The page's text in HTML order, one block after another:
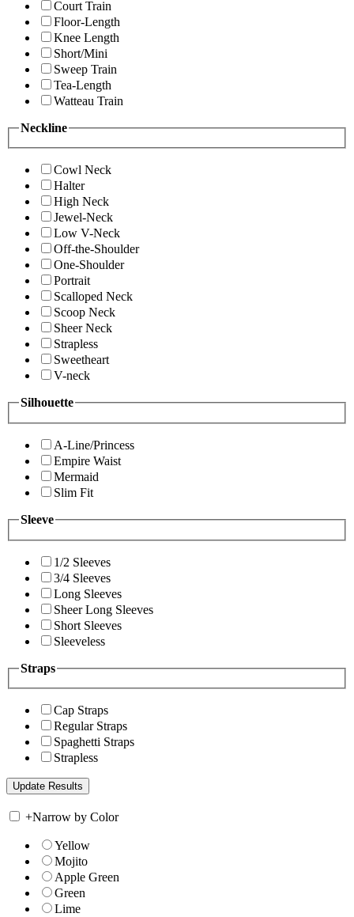
Court Train
Floor-Length
Knee Length
Short/Mini
Sweep Train
Tea-Length
Watteau Train
Neckline
Cowl Neck
Halter
High Neck
Jewel-Neck
Low V-Neck
Off-the-Shoulder
One-Shoulder
Portrait
Scalloped Neck
Scoop Neck
Sheer Neck
Strapless
Sweetheart
V-neck
Silhouette
A-Line/Princess
Empire Waist
Mermaid
Slim Fit
Sleeve
1/2 Sleeves
3/4 Sleeves
Long Sleeves
Sheer Long Sleeves
Short Sleeves
Sleeveless
Straps
Cap Straps
Regular Straps
Spaghetti Straps
Strapless
+Narrow by Color
Yellow
Mojito
Apple Green
Green
Lime